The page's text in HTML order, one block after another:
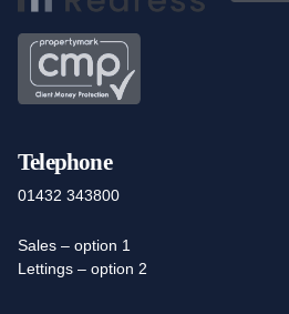
Telephone
01432 343800
Sales – option 1
Lettings – option 2